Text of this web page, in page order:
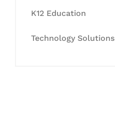
K12 Education
Technology Solutions